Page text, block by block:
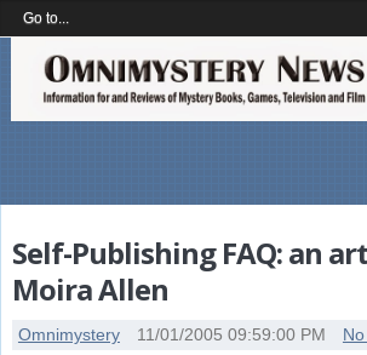
Self-Publishing FAQ: an
Moira Allen
Omnimystery 11/01/2005 09:59:00 PM